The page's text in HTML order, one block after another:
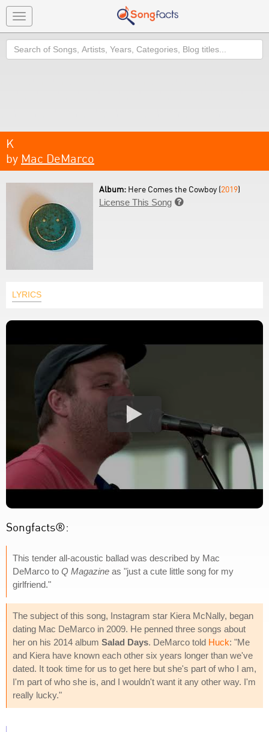
Toggle
navigation
Search
K
by Mac DeMarco
Album: Here Comes the Cowboy (2019)
License This Song 
LYRICS
Songfacts®:
This tender all-acoustic ballad was described by Mac
DeMarco to Q Magazine as "just a cute little song for my
girlfriend."
The subject of this song, Instagram star Kiera McNally, began
dating Mac DeMarco in 2009. He penned three songs about
her on his 2014 album Salad Days. DeMarco told Huck: "Me
and Kiera have known each other six years longer than we've
dated. It took time for us to get here but she's part of who I am,
I'm part of who she is, and I wouldn't want it any other way. I'm
really lucky."